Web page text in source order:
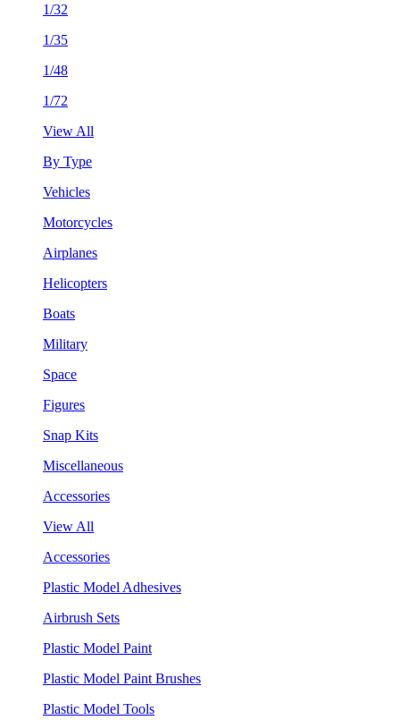
1/32
1/35
1/48
1/72
View All
By Type
Vehicles
Motorcycles
Airplanes
Helicopters
Boats
Military
Space
Figures
Snap Kits
Miscellaneous
Accessories
View All
Accessories
Plastic Model Adhesives
Airbrush Sets
Plastic Model Paint
Plastic Model Paint Brushes
Plastic Model Tools